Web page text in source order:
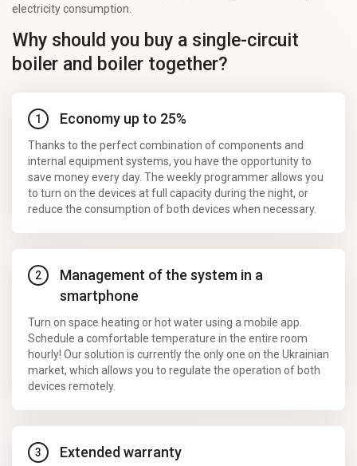
electricity consumption.
Why should you buy a single-circuit
boiler and boiler together?
Economy up to 25%
Thanks to the perfect combination of components and
internal equipment systems, you have the opportunity to
save money every day. The weekly programmer allows you
to turn on the devices at full capacity during the night, or
reduce the consumption of both devices when necessary.
Management of the system in a
smartphone
Turn on space heating or hot water using a mobile app.
Schedule a comfortable temperature in the entire room
hourly! Our solution is currently the only one on the Ukrainian
market, which allows you to regulate the operation of both
devices remotely.
Extended warranty